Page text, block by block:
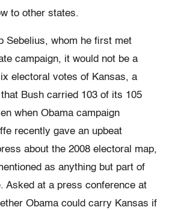
to other states.
Sebelius, whom he first met
campaign, it would not be a
electoral votes of Kansas, a
Bush carried 103 of its 105
when Obama campaign
recently gave an upbeat
about the 2008 electoral map,
as anything but part of
Asked at a press conference at
Obama could carry Kansas if